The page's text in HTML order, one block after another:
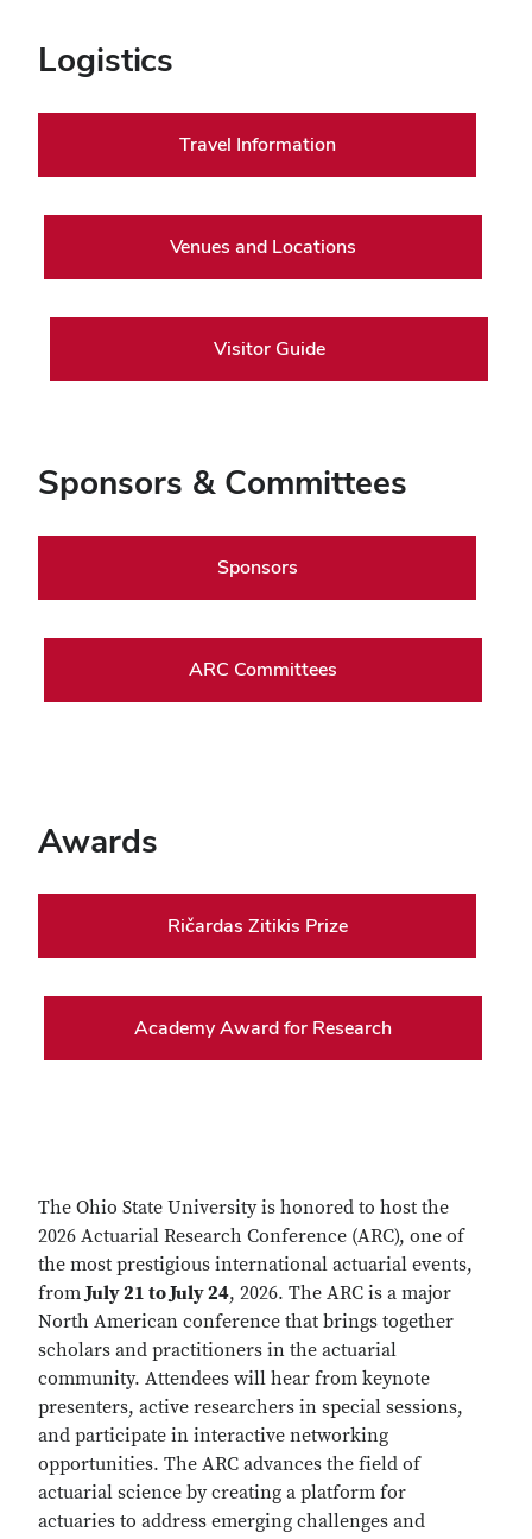
Logistics
Travel Information
Venues and Locations
Visitor Guide
Sponsors & Committees
Sponsors
ARC Committees
Awards
Ričardas Zitikis Prize
Academy Award for Research
The Ohio State University is honored to host the
2026 Actuarial Research Conference (ARC), one of
the most prestigious international actuarial events,
fromJuly 21 to July 24, 2026. The ARC is a major
North American conference that brings together
scholars and practitioners in the actuarial
community. Attendees will hear from keynote
presenters, active researchers in special sessions,
and participate in interactive networking
opportunities. The ARC advances the field of
actuarial science by creating a platform for
actuaries to address emerging challenges and